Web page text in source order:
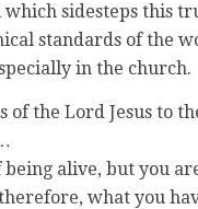
sidesteps this
standards of the
in the church.
the Lord Jesus to
being alive, but you
what you